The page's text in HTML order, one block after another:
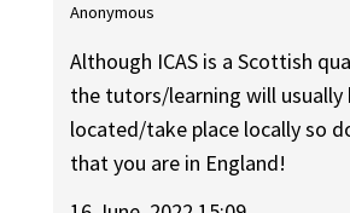
Anonymous
Although ICAS is a Scottish
the tutors/learning will usually
located/take place locally so
that you are in England!